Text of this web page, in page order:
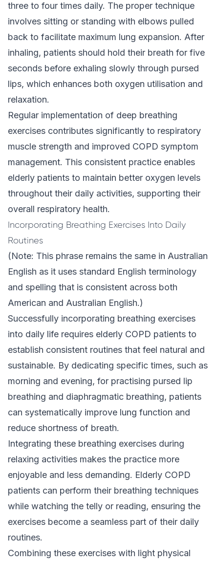
three to four times daily. The proper technique
involves sitting or standing with elbows pulled
back to facilitate maximum lung expansion. After
inhaling, patients should hold their breath for five
seconds before exhaling slowly through pursed
lips, which enhances both oxygen utilisation and
relaxation.
Regular implementation of deep breathing
exercises contributes significantly to respiratory
muscle strength and improved COPD symptom
management. This consistent practice enables
elderly patients to maintain better oxygen levels
throughout their daily activities, supporting their
overall respiratory health.
Incorporating Breathing Exercises Into Daily
Routines
(Note: This phrase remains the same in Australian
English as it uses standard English terminology
and spelling that is consistent across both
American and Australian English.)
Successfully incorporating breathing exercises
into daily life requires elderly COPD patients to
establish consistent routines that feel natural and
sustainable. By dedicating specific times, such as
morning and evening, for practising pursed lip
breathing and diaphragmatic breathing, patients
can systematically improve lung function and
reduce shortness of breath.
Integrating these breathing exercises during
relaxing activities makes the practice more
enjoyable and less demanding. Elderly COPD
patients can perform their breathing techniques
while watching the telly or reading, ensuring the
exercises become a seamless part of their daily
routines.
Combining these exercises with light physical